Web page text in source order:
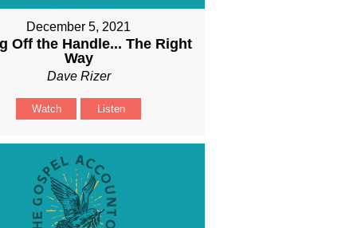
December 5, 2021
Off the Handle... The Right
Way
Dave Rizer
Watch Listen